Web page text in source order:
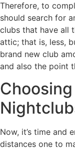
Therefore, to
should search for
clubs that have all
attic; that is, less,
brand new club
and also the point
Now, it’s time and
distances one to